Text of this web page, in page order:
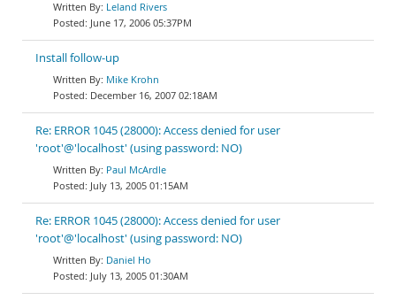
Leland Rivers
June 17, 2006 05:37PM
Install follow-up
Mike Krohn
December 16, 2007 02:18AM
Re: ERROR 1045 (28000): Access denied for user
'root'@'localhost' (using password: NO)
Paul McArdle
July 13, 2005 01:15AM
Re: ERROR 1045 (28000): Access denied for user
'root'@'localhost' (using password: NO)
Daniel Ho
July 13, 2005 01:30AM